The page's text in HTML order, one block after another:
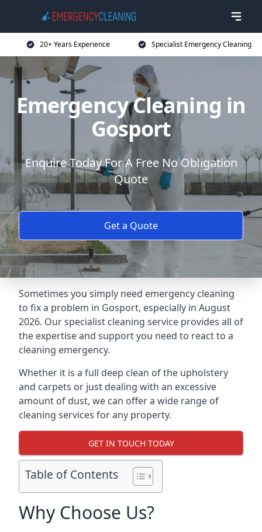
20+ Years Experience Specialist Emergency Cleaning
Emergency Cleaning in
Gosport
Enquire Today For A Free No Obligation
Quote
Get a Quote
Sometimes you simply need emergency cleaning
to fix a problem in Gosport, especially in August
2026. Our specialist cleaning service provides all of
the expertise and support you need to react to a
cleaning emergency.
Whether it is a full deep clean of the upholstery
and carpets or just dealing with an excessive
amount of dust, we can offer a wide range of
cleaning services for any property.
GET IN TOUCH TODAY
Table of Contents
Why Choose Us?